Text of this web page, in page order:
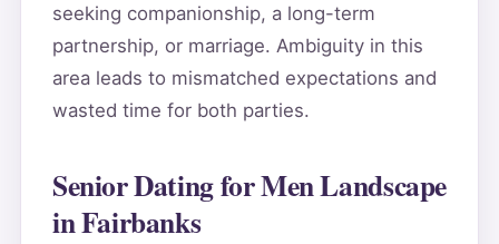
seeking companionship, a long-term
partnership, or marriage. Ambiguity in this
area leads to mismatched expectations and
wasted time for both parties.
Senior Dating for Men Landscape
in Fairbanks